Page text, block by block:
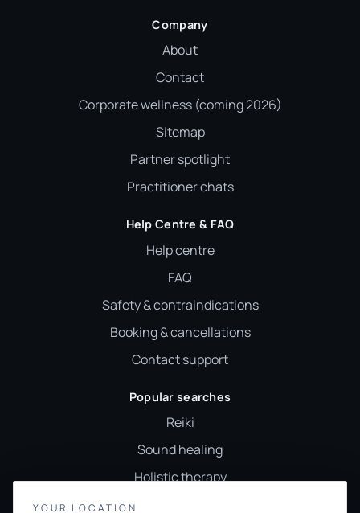
Company
About
Contact
Corporate wellness (coming 2026)
Sitemap
Partner spotlight
Practitioner chats
Help Centre & FAQ
Help centre
FAQ
Safety & contraindications
Booking & cancellations
Contact support
Popular searches
Reiki
Sound healing
Holistic therapy
Wellness classes
YOUR LOCATION